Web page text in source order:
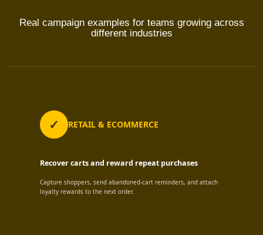
Real campaign examples for teams growing across
different industries
RETAIL & ECOMMERCE
Recover carts and reward repeat purchases
Capture shoppers, send abandoned-cart reminders, and attach
loyalty rewards to the next order.